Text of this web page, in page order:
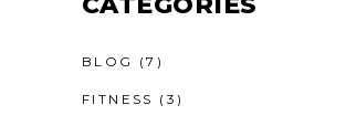
BLOG (7)
FITNESS (3)